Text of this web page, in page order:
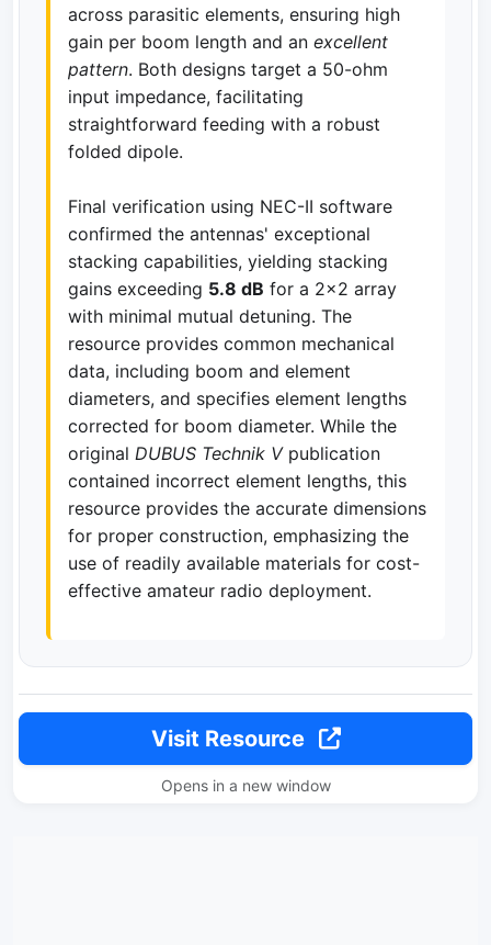
across parasitic elements, ensuring high
gain per boom length and an excellent
pattern. Both designs target a 50-ohm
input impedance, facilitating
straightforward feeding with a robust
folded dipole.
Final verification using NEC-II software
confirmed the antennas' exceptional
stacking capabilities, yielding stacking
gains exceeding 5.8 dB for a 2x2 array
with minimal mutual detuning. The
resource provides common mechanical
data, including boom and element
diameters, and specifies element lengths
corrected for boom diameter. While the
original DUBUS Technik Vpublication
contained incorrect element lengths, this
resource provides the accurate dimensions
for proper construction, emphasizing the
use of readily available materials for cost-
effective amateur radio deployment.
Visit Resource
Opens in a new window